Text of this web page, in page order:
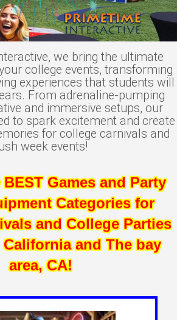
we bring the ultimate
college events, transforming
experiences that students will
From adrenaline-pumping
and immersive setups, our
to spark excitement and create
for college carnivals and
week events!
Games and Party
Categories for
and College Parties
and The bay
area, CA!